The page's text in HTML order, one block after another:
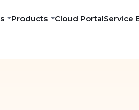
Products Cloud PortalService